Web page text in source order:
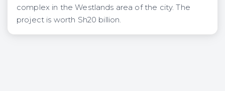
complex in the Westlands area of the city. The
project is worth Sh20 billion.